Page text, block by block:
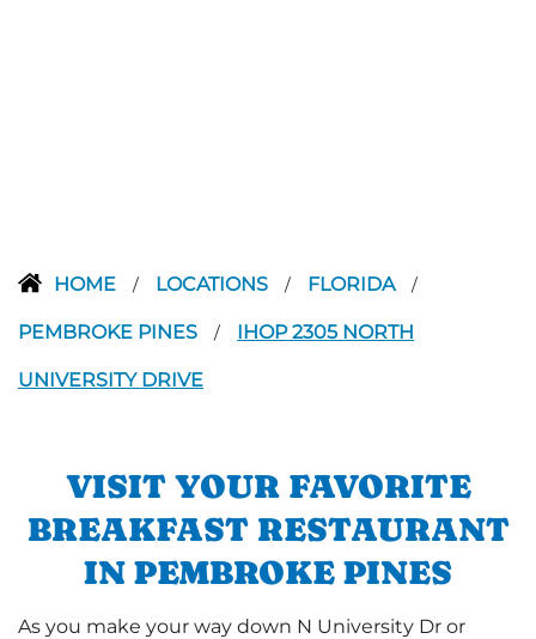
HOME / LOCATIONS / FLORIDA /
PEMBROKE PINES / IHOP 2305 NORTH
UNIVERSITY DRIVE
VISIT YOUR FAVORITE
BREAKFAST RESTAURANT
IN PEMBROKE PINES
As you make your way down N University Dr or